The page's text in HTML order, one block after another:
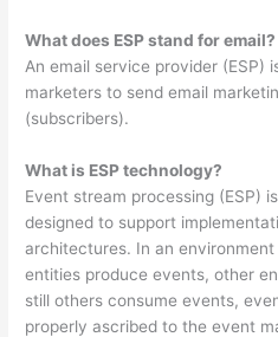
What does ESP stand for email?
An email service provider (ESP)
marketers to send email
(subscribers).
What is ESP technology?
Event stream processing (ESP)
designed to support
architectures. In an
entities produce events, other
still others consume events,
properly ascribed to the event